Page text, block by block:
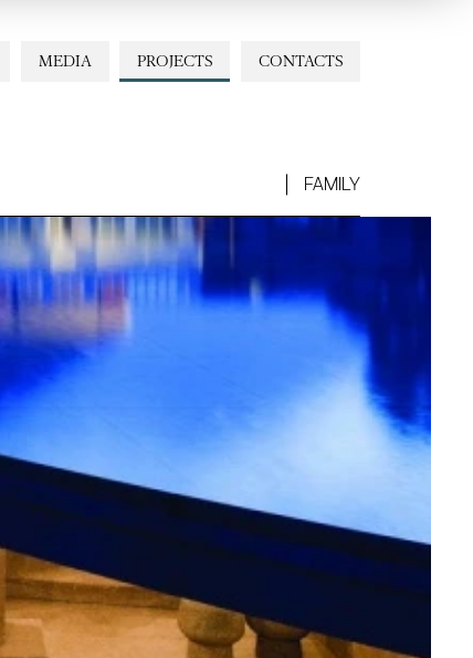
CONTACTS
PROJECTS
MEDIA
FAMILY